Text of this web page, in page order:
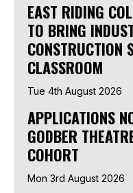
EAST RIDING
TO BRING
CONSTRUCTION
CLASSROOM
Tue 4th August 2026
APPLICATIONS
GODBER
COHORT
Mon 3rd August 2026